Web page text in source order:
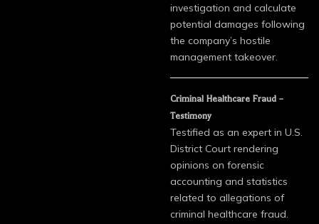
investigation and calculate
potential damages following
the company’s hostile
management takeover.
Criminal Healthcare Fraud –
Testimony
Testified as an expert in U.S.
District Court rendering
opinions on forensic
accounting and statistics
related to allegations of
criminal healthcare fraud.